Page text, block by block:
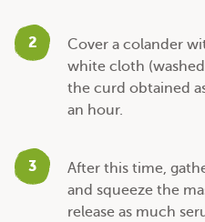
2
Cover a colander
white cloth
the curd obtained
an hour.
3
After this time,
and squeeze the
release as much